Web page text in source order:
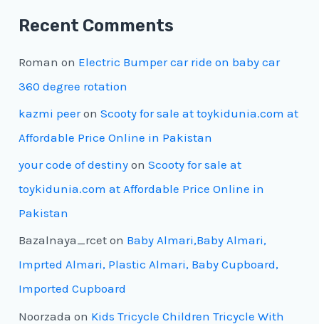
Recent Comments
Roman on Electric Bumper car ride on baby car
360 degree rotation
kazmi peeronScooty for sale at toykidunia.com at
Affordable Price Online in Pakistan
your code of destiny onScooty for sale at
toykidunia.com at Affordable Price Online in
Pakistan
Bazalnaya_rcet on Baby Almari,Baby Almari,
Imprted Almari, Plastic Almari, Baby Cupboard,
Imported Cupboard
Noorzada on Kids Tricycle Children Tricycle With